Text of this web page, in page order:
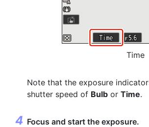
Time
Note that the exposure
shutter speed of Bulb or Time.
Focus and start the exposure.